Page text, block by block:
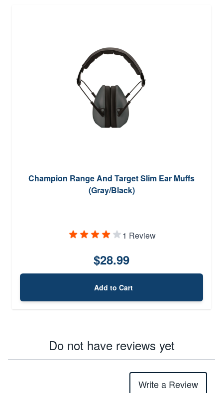
Champion Range And Target Slim Ear Muffs
(Gray/Black)
1 Review
$28.99
Add to Cart
Do not have reviews yet
Write a Review